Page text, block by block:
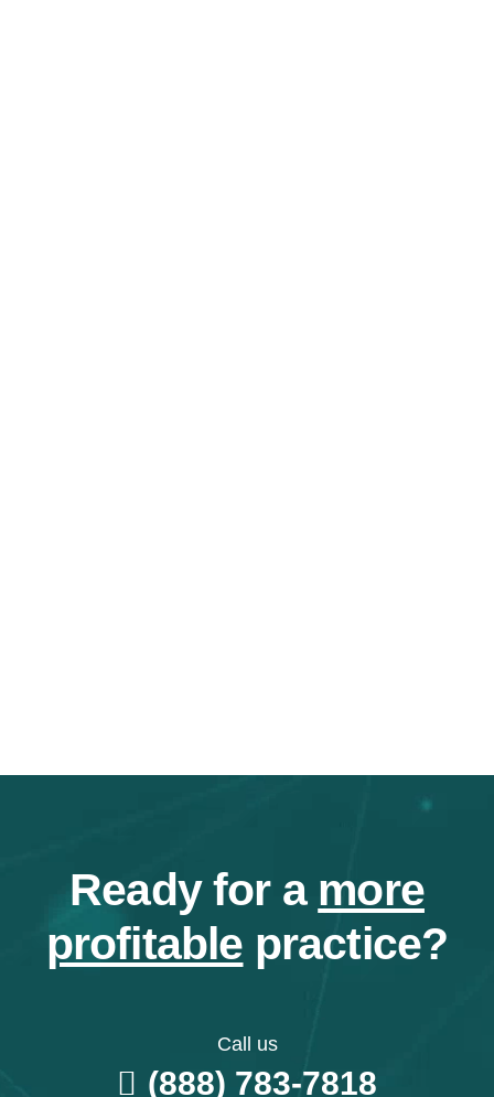
Ready for a more
profitable practice?
Call us
(888) 783-7818